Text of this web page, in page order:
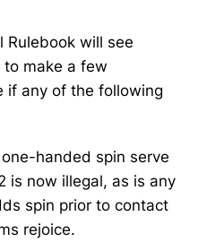
Rulebook will see
to make a few
if any of the following
handed spin serve
is now illegal, as is any
spin prior to contact
rejoice.